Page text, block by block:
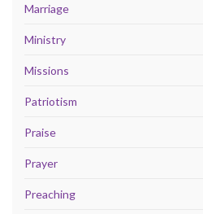
Marriage
Ministry
Missions
Patriotism
Praise
Prayer
Preaching